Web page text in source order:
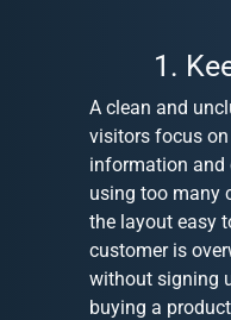
1.
A clean and
visitors focus
information and
using too many
the layout easy
customer is
without signing
buying a